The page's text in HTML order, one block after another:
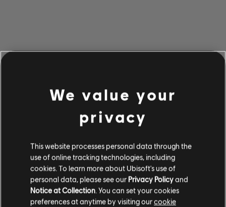
PARECE QUE DESAFINAMOS.
We value your
privacy
This website processes personal data through the
use of online tracking technologies, including
cookies. To learn more about Ubisoft's use of
personal data, please see our Privacy Policyand
Notice at Collection . You can set your cookies
preferences at anytime by visiting ourcookie